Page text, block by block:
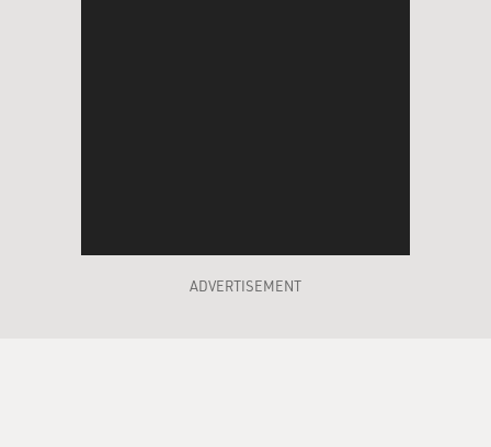
ADVERTISEMENT